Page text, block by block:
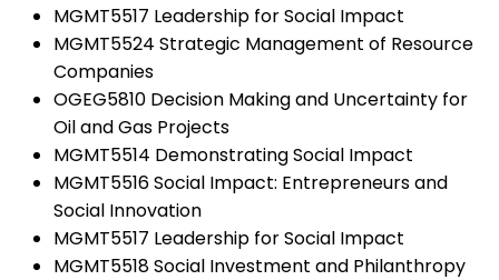
MGMT5517 Leadership for Social Impact
MGMT5524 Strategic Management of Resource
Companies
OGEG5810 Decision Making and Uncertainty for
Oil and Gas Projects
MGMT5514 Demonstrating Social Impact
MGMT5516 Social Impact: Entrepreneurs and
Social Innovation
MGMT5517 Leadership for Social Impact
MGMT5518 Social Investment and Philanthropy